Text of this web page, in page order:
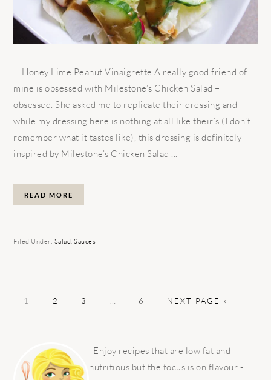
Honey Lime Peanut Vinaigrette A really good friend of
mine is obsessed with Milestone’s Chicken Salad –
obsessed. She asked me to replicate their dressing and
while my dressing here is nothing at all like their’s (I don’t
remember what it tastes like), this dressing is definitely
inspired by Milestone’s Chicken Salad ...
READ MORE
Filed Under: Salad,Sauces
PAGE
1 PAGE
2 PAGE
3 PAGE
6
GO
NEXT PAGE »
SIDEBAR
Enjoy recipes that are low fat and
nutritious but the focus is on flavour -